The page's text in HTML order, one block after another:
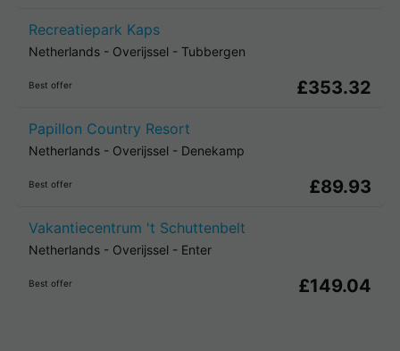
Recreatiepark Kaps
Netherlands - Overijssel - Tubbergen
Best offer £353.32
Papillon Country Resort
Netherlands - Overijssel - Denekamp
Best offer £89.93
Vakantiecentrum 't Schuttenbelt
Netherlands - Overijssel - Enter
Best offer £149.04